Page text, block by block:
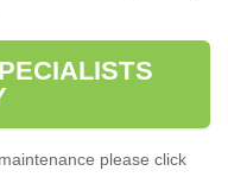
please click